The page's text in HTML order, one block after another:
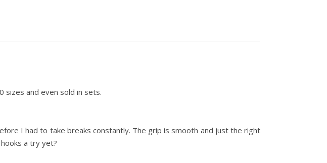
sizes and even sold in sets.
I had to take breaks constantly. The grip is smooth and just the right
a try yet?